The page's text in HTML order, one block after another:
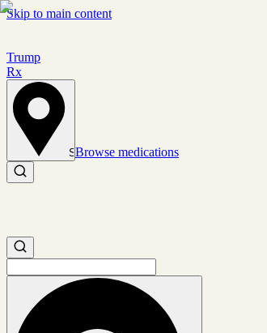
Skip to main content
Trump
Rx
Set location
Browse medications
Search medications
Search medications